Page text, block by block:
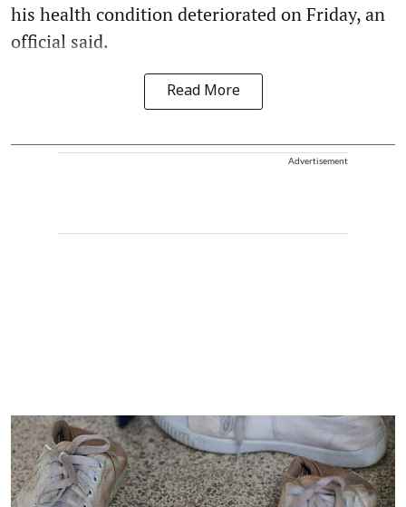
his health condition deteriorated on Friday, an
official said.
Read More
Advertisement